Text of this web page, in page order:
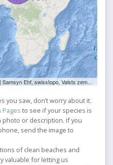
| Samsyn Ehf, swisstopo, Valsts zemes dienests, Esri, TomTom, FAO, NOAA, USGS, NRCan
you saw, don’t worry about it.
Pages to see if your species is
or description. If you
send the image to
of clean beaches and
valuable for letting us